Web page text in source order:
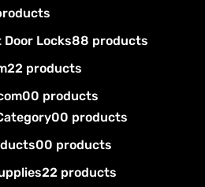
Locks88 products
22 products
00 products
00 products
00 products
22 products